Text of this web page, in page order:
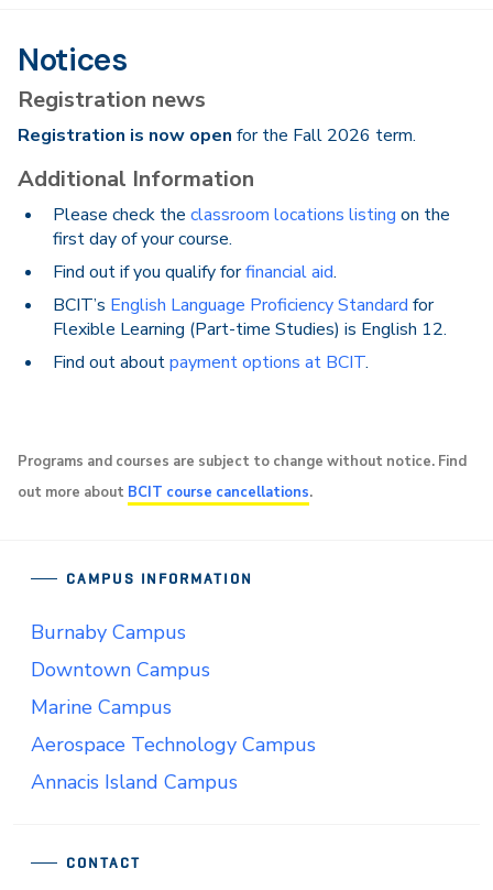
Notices
Registration news
Registration is now open for the Fall 2026 term.
Additional Information
Please check the classroom locations listing on the
first day of your course.
Find out if you qualify forfinancial aid.
BCIT’s English Language Proficiency Standard for
Flexible Learning (Part-time Studies) is English 12.
Find out aboutpayment options at BCIT.
Programs and courses are subject to change without notice. Find
out more about BCIT course cancellations.
CONTACT
CAMPUS INFORMATION
Burnaby Campus
Downtown Campus
Marine Campus
Aerospace Technology Campus
Annacis Island Campus